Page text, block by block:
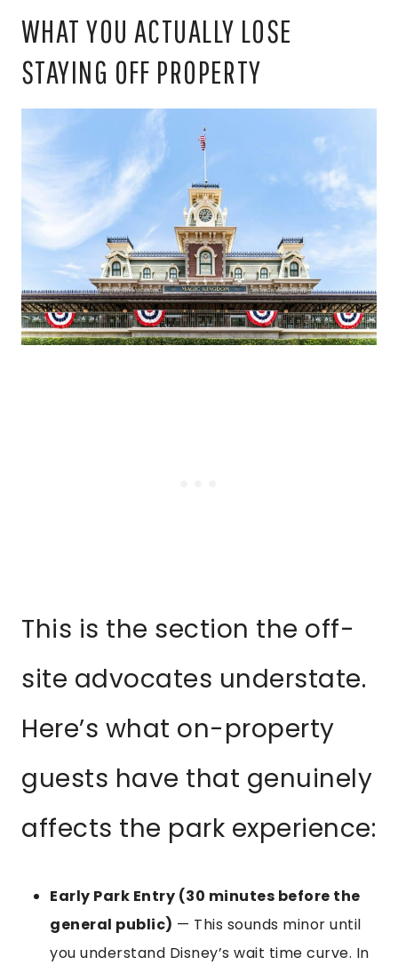
WHAT YOU ACTUALLY LOSE
STAYING OFF PROPERTY
This is the section the off-
site advocates understate.
Here’s what on-property
guests have that genuinely
affects the park experience:
Early Park Entry (30 minutes before the
general public) — This sounds minor until
you understand Disney’s wait time curve. In